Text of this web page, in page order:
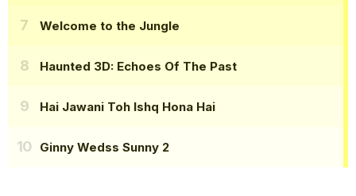
Welcome to the Jungle
Haunted 3D: Echoes Of The Past
Hai Jawani Toh Ishq Hona Hai
Ginny Wedss Sunny 2